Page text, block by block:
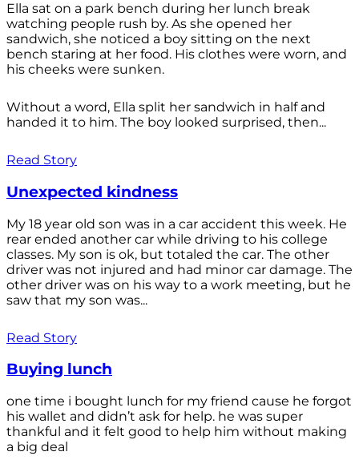
Ella sat on a park bench during her lunch break
watching people rush by. As she opened her
sandwich, she noticed a boy sitting on the next
bench staring at her food. His clothes were worn, and
his cheeks were sunken.
Without a word, Ella split her sandwich in half and
handed it to him. The boy looked surprised, then...
Read Story
Unexpected kindness
My 18 year old son was in a car accident this week. He
rear ended another car while driving to his college
classes. My son is ok, but totaled the car. The other
driver was not injured and had minor car damage. The
other driver was on his way to a work meeting, but he
saw that my son was...
Read Story
Buying lunch
one time i bought lunch for my friend cause he forgot
his wallet and didn’t ask for help. he was super
thankful and it felt good to help him without making
a big deal